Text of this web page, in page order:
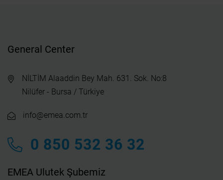
General Center
NİLTİM Alaaddin Bey Mah. 631. Sok. No:8
Nilüfer - Bursa / Türkiye
info@emea.com.tr
0 850 532 36 32
EMEA Ulutek Şubemiz